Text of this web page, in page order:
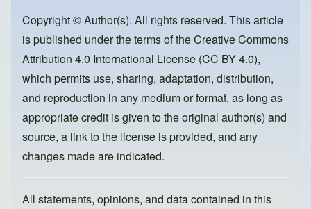
o
o
k
o
n
Copyright © Author(s). All rights reserved. This article
is published under the terms of theCreative Commons
Attribution 4.0 International License (CC BY 4.0),
which permits use, sharing, adaptation, distribution,
and reproduction in any medium or format, as long as
appropriate credit is given to the original author(s) and
source, a link to the license is provided, and any
changes made are indicated.
All statements, opinions, and data contained in this